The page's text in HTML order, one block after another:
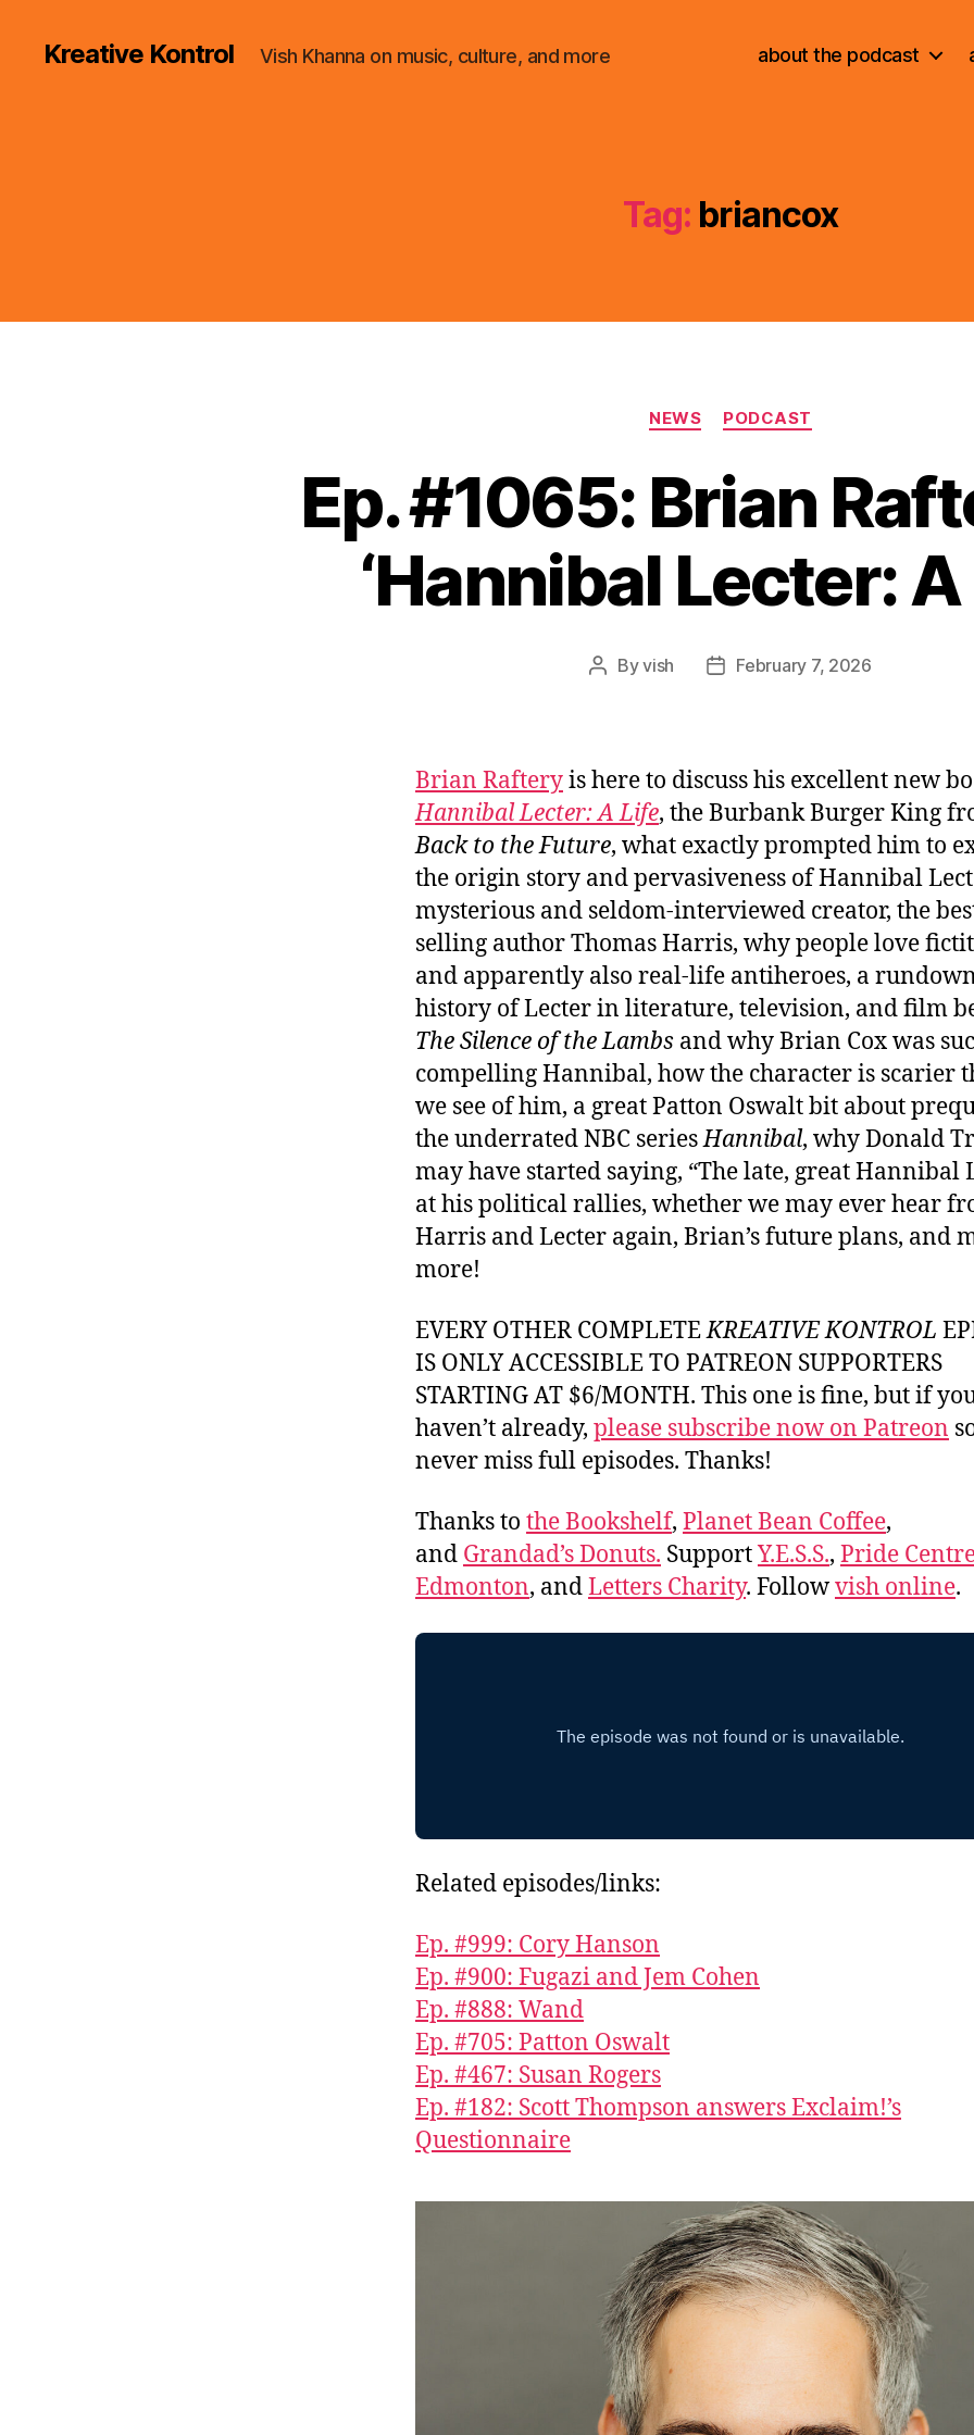
Kreative Kontrol Vish Khanna on music, culture, and more about the podcast
Tag: briancox
Categories
NEWS PODCAST
Ep. #1065: Brian
‘Hannibal Lecter: A
PostByvish
PostFebruary 7, 2026
Brian Rafteryis here to discuss his excellent new
Hannibal Lecter: A Life, the Burbank Burger King
Back to the Future, what exactly prompted him to
the origin story and pervasiveness of Hannibal
mysterious and seldom-interviewed creator, the
selling author Thomas Harris, why people love
and apparently also real-life antiheroes, a
history of Lecter in literature, television, and film
The Silence of the Lambs and why Brian Cox was
compelling Hannibal, how the character is scarier
we see of him, a great Patton Oswalt bit about
the underrated NBC seriesHannibal, why Donald
may have started saying, “The late, great Hannibal
at his political rallies, whether we may ever hear
Harris and Lecter again, Brian’s future plans, and
more!
EVERY OTHER COMPLETEKREATIVE KONTROL
IS ONLY ACCESSIBLE TO PATREON SUPPORTERS
STARTING AT $6/MONTH. This one is fine, but if
haven’t already, please subscribe now on Patreon
never miss full episodes. Thanks!
Thanks to the Bookshelf, Planet Bean Coffee,
and Grandad’s Donuts. SupportY.E.S.S., Pride
Edmonton, andLetters Charity. Followvish online.
Related episodes/links:
Ep. #999: Cory Hanson
Ep. #900: Fugazi and Jem Cohen
Ep. #888: Wand
Ep. #705: Patton Oswalt
Ep. #467: Susan Rogers
Ep. #182: Scott Thompson answers Exclaim!’s
Questionnaire